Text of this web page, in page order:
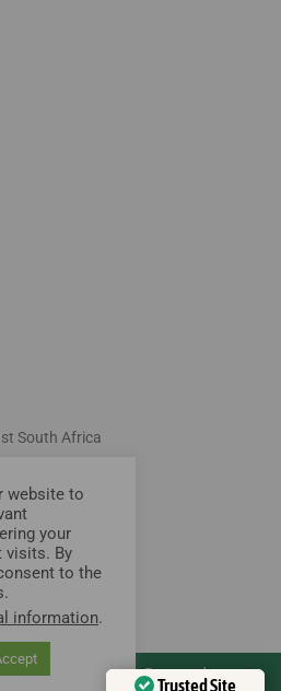
South Africa
and air | All Rights Reserved
website to
your
visits. By
to the
information.
Trusted Site